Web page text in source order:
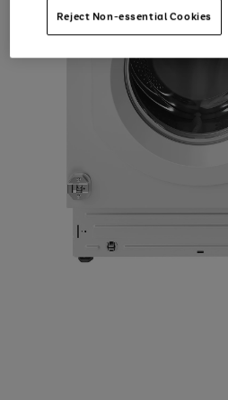
Reject Non-essential Cookies